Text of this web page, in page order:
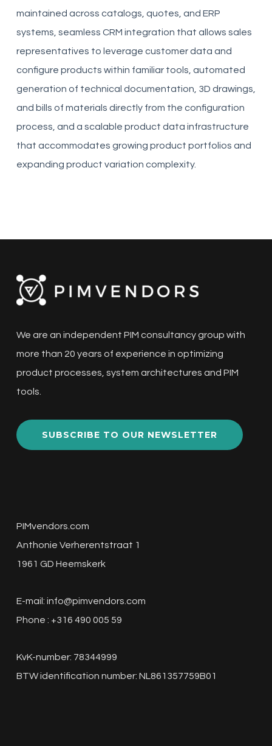
maintained across catalogs, quotes, and ERP
systems, seamless CRM integration that allows sales
representatives to leverage customer data and
configure products within familiar tools, automated
generation of technical documentation, 3D drawings,
and bills of materials directly from the configuration
process, and a scalable product data infrastructure
that accommodates growing product portfolios and
expanding product variation complexity.
We are an independent PIM consultancy group with
more than 20 years of experience in optimizing
product processes, system architectures and PIM
tools.
SUBSCRIBE TO OUR NEWSLETTER
PIMvendors.com
Anthonie Verherentstraat 1
1961 GD Heemskerk
E-mail: info@pimvendors.com
Phone : +316 490 005 59
KvK-number: 78344999
BTW identification number: NL861357759B01